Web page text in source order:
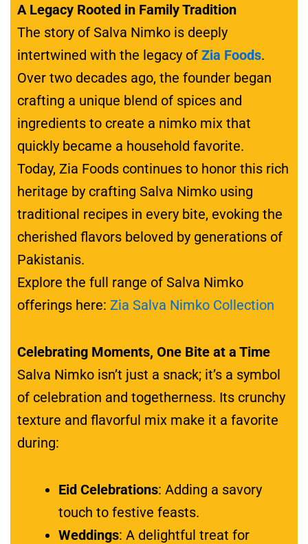
A Legacy Rooted in Family Tradition
The story of Salva Nimko is deeply
intertwined with the legacy of Zia Foods.
Over two decades ago, the founder began
crafting a unique blend of spices and
ingredients to create a nimko mix that
quickly became a household favorite.
Today, Zia Foods continues to honor this rich
heritage by crafting Salva Nimko using
traditional recipes in every bite, evoking the
cherished flavors beloved by generations of
Pakistanis.
Explore the full range of Salva Nimko
offerings here: Zia Salva Nimko Collection
Celebrating Moments, One Bite at a Time
Salva Nimko isn’t just a snack; it’s a symbol
of celebration and togetherness. Its crunchy
texture and flavorful mix make it a favorite
during:
Eid Celebrations: Adding a savory
touch to festive feasts.
Weddings: A delightful treat for